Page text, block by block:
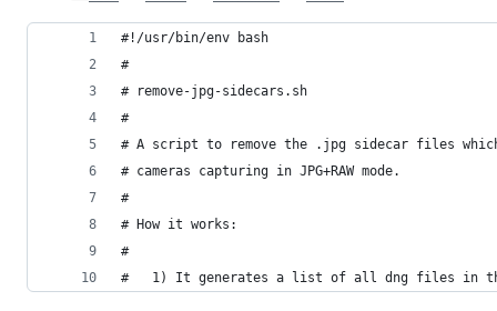
#!/usr/bin/env bash
#
# remove-jpg-sidecars.sh
#
# A script to remove the .jpg sidecar files
# cameras capturing in JPG+RAW mode.
#
# How it works:
#
#   1) It generates a list of all dng files in